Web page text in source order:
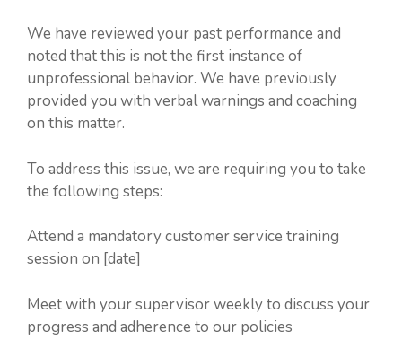
We have reviewed your past performance and
noted that this is not the first instance of
unprofessional behavior. We have previously
provided you with verbal warnings and coaching
on this matter.
To address this issue, we are requiring you to take
the following steps:
Attend a mandatory customer service training
session on [date]
Meet with your supervisor weekly to discuss your
progress and adherence to our policies